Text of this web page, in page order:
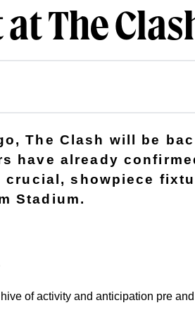
The
The Clash will be
have already
showpiece
Stadium.
of activity and anticipation pre